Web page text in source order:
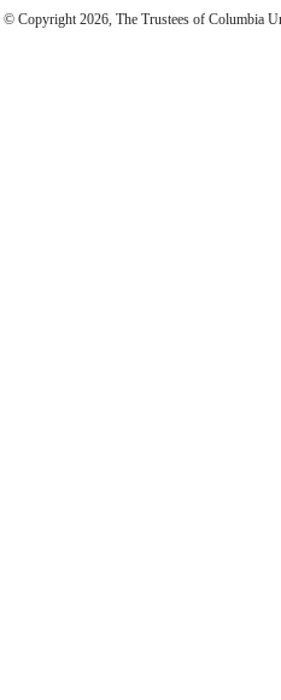
© Copyright 2026, The Trustees of Columbia